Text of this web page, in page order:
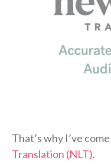
That’s why I’ve
Translation (NLT).